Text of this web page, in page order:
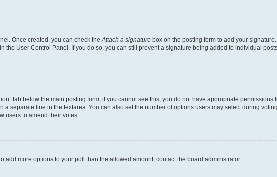
Once created, you can check the Attach a signature box on the posting form to add your
the User Control Panel. If you do so, you can still prevent a signature being added to individual
tab below the main posting form; if you cannot see this, you do not have appropriate permissions
separate line in the textarea. You can also set the number of options users may select during
users to amend their votes.
add more options to your poll than the allowed amount, contact the board administrator.